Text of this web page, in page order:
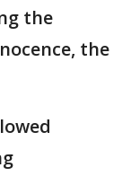
the
the